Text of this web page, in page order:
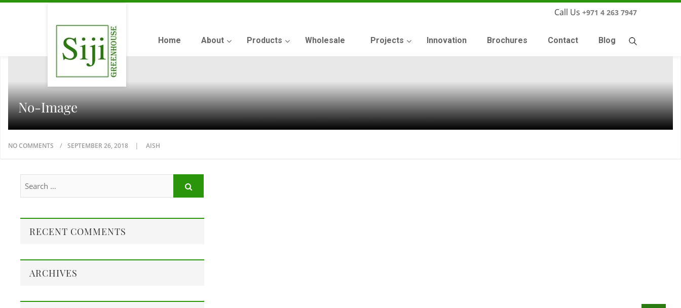
Call Us +971 4 263 7947
Home About Products Wholesale Projects Innovation Brochures Contact Blog
No-Image
NO COMMENTS SEPTEMBER 26, 2018 AISH
RECENT COMMENTS
ARCHIVES